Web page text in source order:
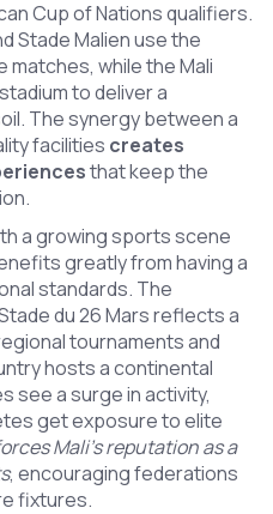
Cup of Nations qualifiers.
Stade Malien use the
matches, while the Mali
to deliver a
The synergy between a
facilities creates
that keep the
a growing sports scene
greatly from having a
standards. The
du 26 Mars reflects a
tournaments and
hosts a continental
see a surge in activity,
get exposure to elite
Mali’s reputation as a
, encouraging federations
fixtures.